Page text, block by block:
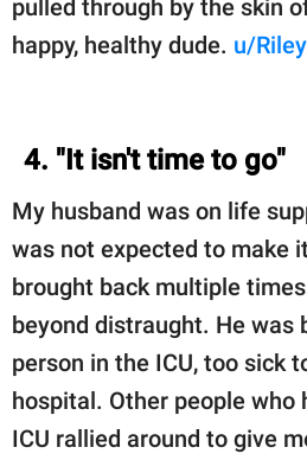
pulled through by the skin
happy, healthy dude. u/
4. "It isn't time to go"
My husband was on life
was not expected to make
brought back multiple
beyond distraught. He was
person in the ICU, too sick
hospital. Other people who
ICU rallied around to give